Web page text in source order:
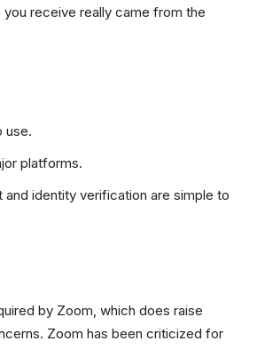
receive really came from the
use.
platforms.
and identity verification are simple to
by Zoom, which does raise
Zoom has been criticized for